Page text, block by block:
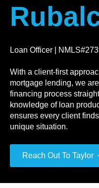
Loan Officer |
With a client-first
mortgage lending, we
financing process
knowledge of loan
ensures every client
unique situation.
Reach Out To Taylor